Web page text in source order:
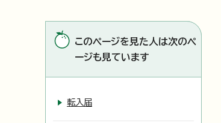
このページを見た人は次のペ
ージも見ています
転入届